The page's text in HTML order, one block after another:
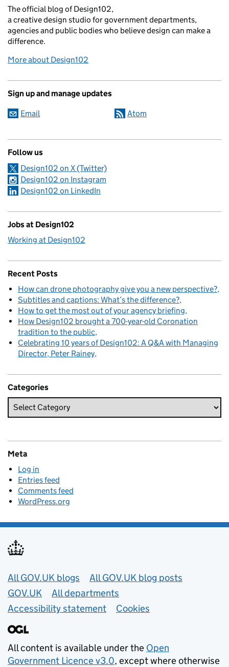
The official blog of Design102,
a creative design studio for government departments,
agencies and public bodies who believe design can make a
difference.
More about Design102
Sign up and manage updates
Email Atom
Follow us
Design102 on X (Twitter)
Design102 on Instagram
Design102 on LinkedIn
Jobs at Design102
Working at Design102
Recent Posts
How can drone photography give you a new perspective?
Subtitles and captions: What’s the difference?
How to get the most out of your agency briefing
How Design102 brought a 700-year-old Coronation
tradition to the public
Celebrating 10 years of Design102: A Q&A with Managing
Director, Peter Rainey
Categories
Meta
Log in
Entries feed
Comments feed
WordPress.org
Useful links
All GOV.UK blogs
All GOV.UK blog posts
GOV.UK
All departments
Accessibility statement
Cookies
All content is available under the Open
Government Licence v3.0, except where otherwise